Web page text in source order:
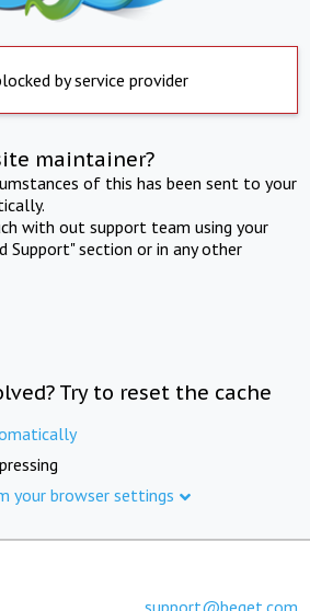
by service provider
maintainer?
of this has been sent to your
with out support team using your
Support" section or in any other
Try to reset the cache
your browser settings
support@beget.com